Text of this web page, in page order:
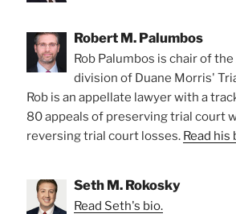
Robert M. Palumbos
Rob Palumbos is chair of
division of Duane Morris'
Rob is an appellate lawyer with a
80 appeals of preserving trial court
reversing trial court losses. Read his
Seth M. Rokosky
Read Seth's bio.